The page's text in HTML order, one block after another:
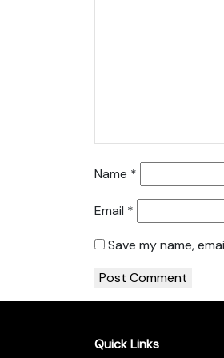
Name *
Email *
Save my name,
Quick Links